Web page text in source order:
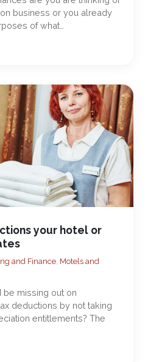
business or you already
of what…
your hotel or
and Finance, Motels and
be missing out on
deductions by not taking
entitlements? The